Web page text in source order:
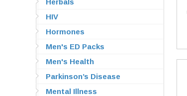
Herbals
HIV
Hormones
Men's ED Packs
Men's Health
Parkinson’s Disease
Mental Illness